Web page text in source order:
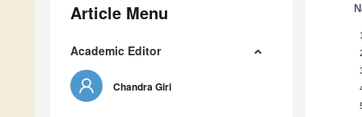
Article Menu
Academic Editor
Chandra Giri
1